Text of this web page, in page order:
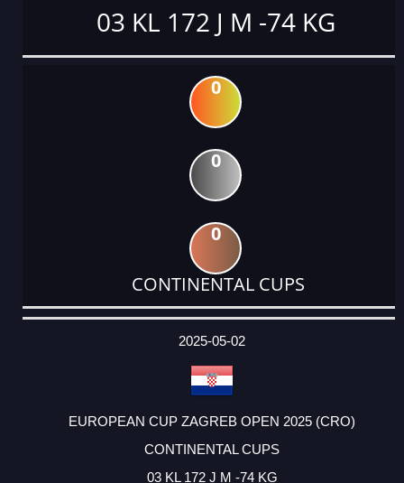
03 KL 172 J M -74 KG
0
0
0
CONTINENTAL CUPS
DATE
EVENT
TYPE
CATEGORY
EVENT
RANK
WINS
POINTS
ACTUAL
2025-05-02
EUROPEAN CUP ZAGREB OPEN 2025 (CRO)
CONTINENTAL CUPS
03 KL 172 J M -74 KG